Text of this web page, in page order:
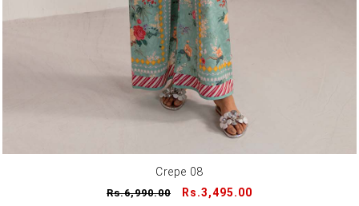
Crepe 08
Regular
Rs.6,990.00
Sale
Rs.3,495.00